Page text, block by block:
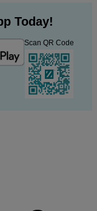
Today!
Scan QR Code